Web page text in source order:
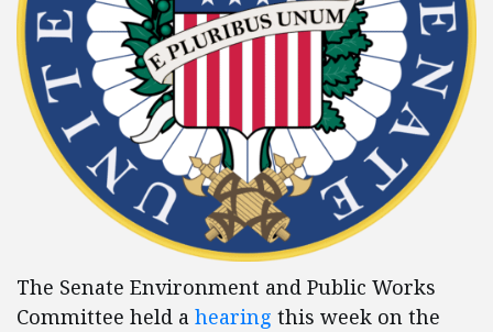
The Senate Environment and Public Works
Committee held a hearing this week on the